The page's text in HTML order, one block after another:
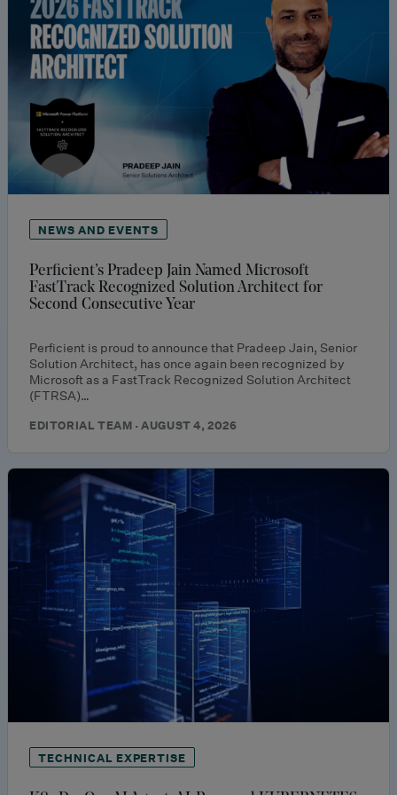
NEWS AND EVENTS
Perficient’s Pradeep Jain Named Microsoft
FastTrack Recognized Solution Architect for
Second Consecutive Year
Perficient is proud to announce that Pradeep Jain, Senior
Solution Architect, has once again been recognized by
Microsoft as a FastTrack Recognized Solution Architect
(FTRSA)…
EDITORIAL TEAM · AUGUST 4, 2026
TECHNICAL EXPERTISE